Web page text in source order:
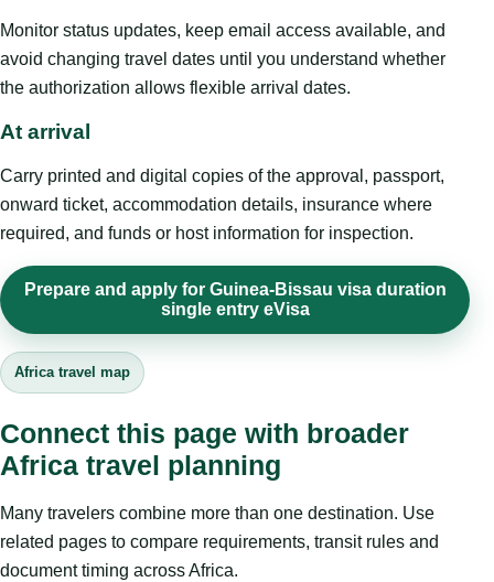
Monitor status updates, keep email access available, and
avoid changing travel dates until you understand whether
the authorization allows flexible arrival dates.
At arrival
Carry printed and digital copies of the approval, passport,
onward ticket, accommodation details, insurance where
required, and funds or host information for inspection.
Prepare and apply for Guinea-Bissau visa duration
single entry eVisa
Africa travel map
Connect this page with broader
Africa travel planning
Many travelers combine more than one destination. Use
related pages to compare requirements, transit rules and
document timing across Africa.